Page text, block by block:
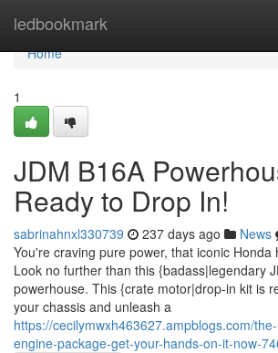
ledbookmark
Home
Home
1
JDM B16A
Ready to Drop In!
sabrinahnxl330739 237 days ago News
You're craving pure power, that iconic Honda
Look no further than this {badass|legendary
powerhouse. This {crate motor|drop-in kit is
your chassis and unleash a
https://cecilymwxh463627.ampblogs.com/
engine-package-get-your-hands-on-it-now-